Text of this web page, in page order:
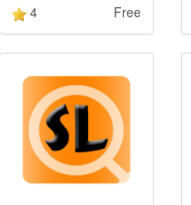
4
Free